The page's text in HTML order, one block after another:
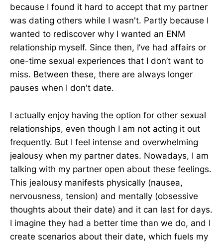
because I found it hard to accept that my partner
was dating others while I wasn't. Partly because I
wanted to rediscover why I wanted an ENM
relationship myself. Since then, I’ve had affairs or
one-time sexual experiences that I don’t want to
miss. Between these, there are always longer
pauses when I don't date.
I actually enjoy having the option for other sexual
relationships, even though I am not acting it out
frequently. But I feel intense and overwhelming
jealousy when my partner dates. Nowadays, I am
talking with my partner open about these feelings.
This jealousy manifests physically (nausea,
nervousness, tension) and mentally (obsessive
thoughts about their date) and it can last for days.
I imagine they had a better time than we do, and I
create scenarios about their date, which fuels my